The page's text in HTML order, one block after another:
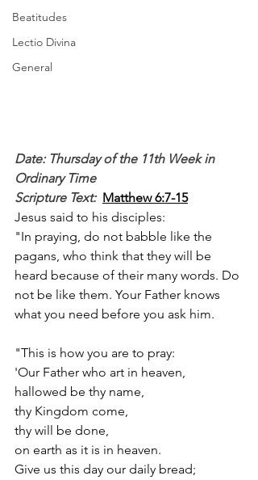
Beatitudes
Lectio Divina
General
Date: Thursday of the 11th Week in
Ordinary Time
Scripture Text: Matthew 6:7-15
Jesus said to his disciples:
"In praying, do not babble like the
pagans, who think that they will be
heard because of their many words. Do
not be like them. Your Father knows
what you need before you ask him.
"This is how you are to pray:
'Our Father who art in heaven,
hallowed be thy name,
thy Kingdom come,
thy will be done,
on earth as it is in heaven.
Give us this day our daily bread;